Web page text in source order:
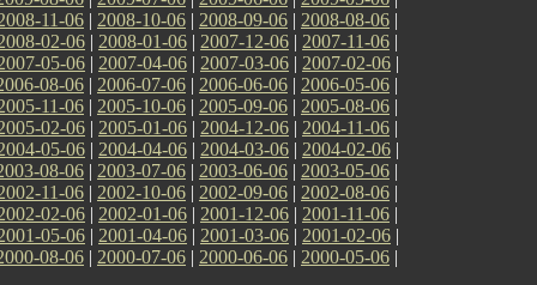
11-06 | 2008-10-06 | 2008-09-06 | 2008-08-06 |
02-06 | 2008-01-06 | 2007-12-06 | 2007-11-06 |
05-06 | 2007-04-06 | 2007-03-06 | 2007-02-06 |
08-06 | 2006-07-06 | 2006-06-06 | 2006-05-06 |
11-06 | 2005-10-06 | 2005-09-06 | 2005-08-06 |
02-06 | 2005-01-06 | 2004-12-06 | 2004-11-06 |
05-06 | 2004-04-06 | 2004-03-06 | 2004-02-06 |
08-06 | 2003-07-06 | 2003-06-06 | 2003-05-06 |
11-06 | 2002-10-06 | 2002-09-06 | 2002-08-06 |
02-06 | 2002-01-06 | 2001-12-06 | 2001-11-06 |
05-06 | 2001-04-06 | 2001-03-06 | 2001-02-06 |
08-06 | 2000-07-06 | 2000-06-06 | 2000-05-06 |